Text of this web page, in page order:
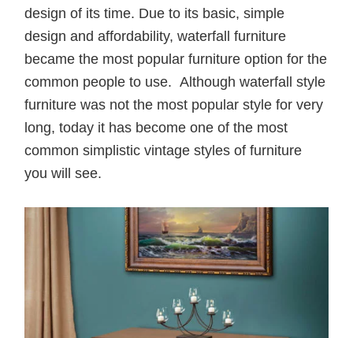
design of its time. Due to its basic, simple
design and affordability, waterfall furniture
became the most popular furniture option for the
common people to use. Although waterfall style
furniture was not the most popular style for very
long, today it has become one of the most
common simplistic vintage styles of furniture
you will see.